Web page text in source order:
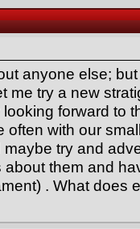
anyone else;
me try a new
looking forward to
often with our
try and
about them and
. What does